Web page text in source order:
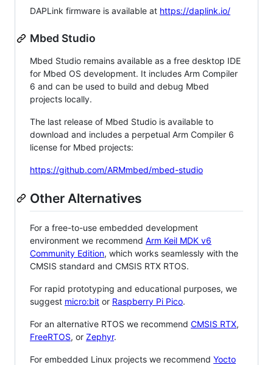
DAPLink firmware is available at https://daplink.io/
Mbed Studio
Mbed Studio remains available as a free desktop IDE
for Mbed OS development. It includes Arm Compiler
6 and can be used to build and debug Mbed
projects locally.
The last release of Mbed Studio is available to
download and includes a perpetual Arm Compiler 6
license for Mbed projects:
https://github.com/ARMmbed/mbed-studio
Other Alternatives
For a free-to-use embedded development
environment we recommend Arm Keil MDK v6
Community Edition, which works seamlessly with the
CMSIS standard and CMSIS RTX RTOS.
For rapid prototyping and educational purposes, we
suggest micro:bit or Raspberry Pi Pico.
For an alternative RTOS we recommend CMSIS RTX,
FreeRTOS, or Zephyr.
For embedded Linux projects we recommend Yocto